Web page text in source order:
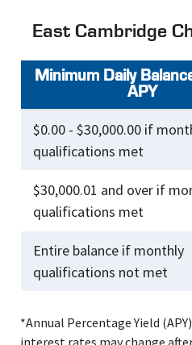
East Cambridge
Minimum Daily
APY
$0.00 - $30,000.00 if
qualifications met
$30,000.01 and over if
qualifications met
Entire balance if monthly
qualifications not met
*Annual Percentage Yield
interest rates may change